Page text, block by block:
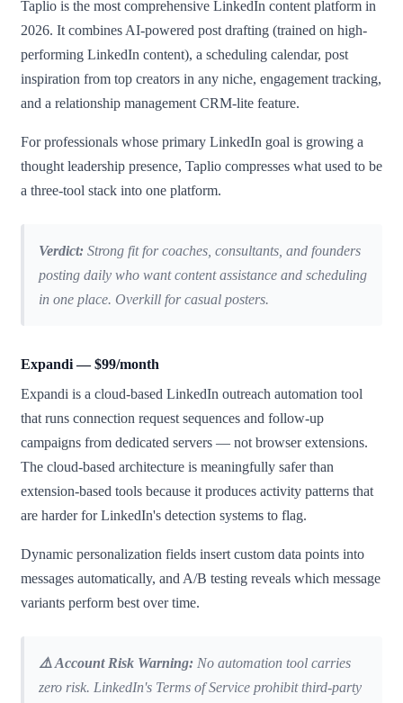
Taplio is the most comprehensive LinkedIn content platform in
2026. It combines AI-powered post drafting (trained on high-
performing LinkedIn content), a scheduling calendar, post
inspiration from top creators in any niche, engagement tracking,
and a relationship management CRM-lite feature.
For professionals whose primary LinkedIn goal is growing a
thought leadership presence, Taplio compresses what used to be
a three-tool stack into one platform.
Verdict: Strong fit for coaches, consultants, and founders
posting daily who want content assistance and scheduling
in one place. Overkill for casual posters.
Expandi — $99/month
Expandi is a cloud-based LinkedIn outreach automation tool
that runs connection request sequences and follow-up
campaigns from dedicated servers — not browser extensions.
The cloud-based architecture is meaningfully safer than
extension-based tools because it produces activity patterns that
are harder for LinkedIn's detection systems to flag.
Dynamic personalization fields insert custom data points into
messages automatically, and A/B testing reveals which message
variants perform best over time.
⚠️ Account Risk Warning: No automation tool carries
zero risk. LinkedIn's Terms of Service prohibit third-party